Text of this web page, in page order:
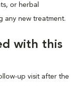
or herbal
any new treatment.
with this
up visit after the